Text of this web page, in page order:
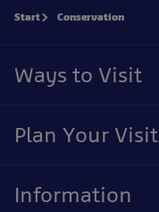
Start Conservation
Ways to Visit
Plan Your Visit
Information